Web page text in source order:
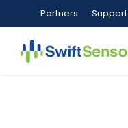
to
content
Partners Support